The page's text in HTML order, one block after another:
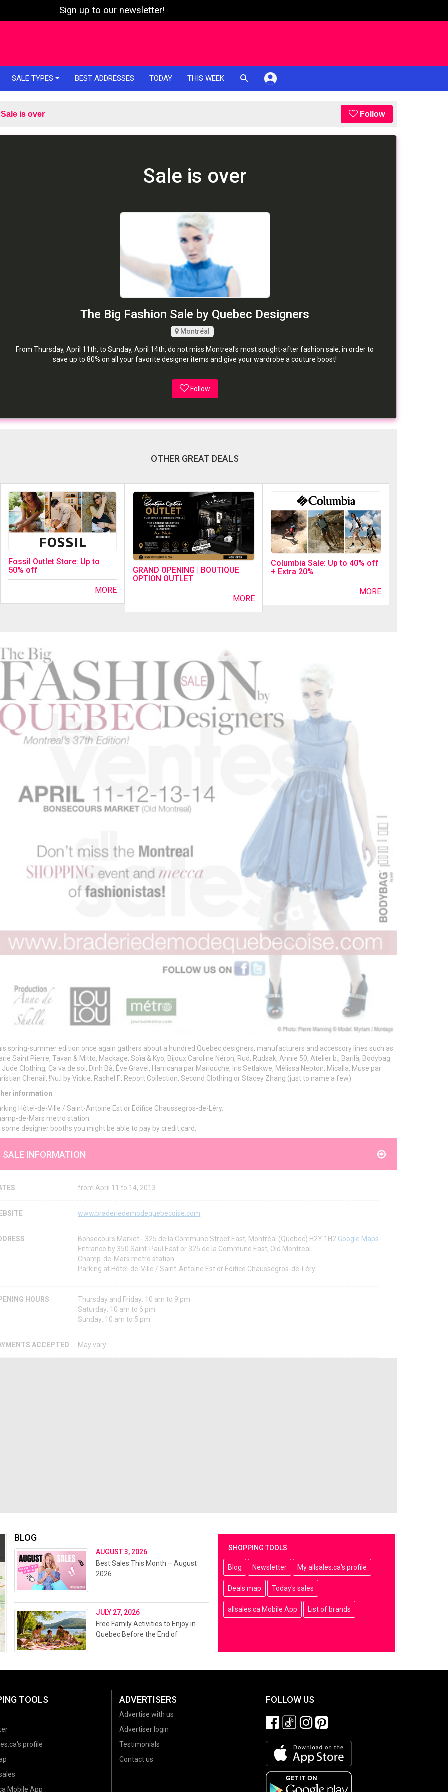
Sign up to our newsletter!
SALE TYPES BEST ADDRESSES TODAY THIS WEEK
Sale is over Follow
Sale is over
The Big Fashion Sale by Quebec Designers
Montréal
From Thursday, April 11th, to Sunday, April 14th, do not miss Montreal's most sought-after fashion sale, in order to
save up to 80% on all your favorite designer items and give your wardrobe a couture boost!
Follow
OTHER GREAT DEALS
Fossil Outlet Store: Up to
50% off
MORE
GRAND OPENING | BOUTIQUE
OPTION OUTLET
MORE
Columbia Sale: Up to 40% off
+ Extra 20%
MORE
spring-summer edition once again gathers about a hundred Quebec designers, manufacturers and accessory lines such as
Saint Pierre, Tavan & Mitto, Mackage, Soïa & Kyo, Bijoux Caroline Néron, Rud, Rudsak, Annie 50, Atelier b., Barilà, Bodybag
Jude Clothing, Ça va de soi, Dinh Bà, Ève Gravel, Harricana par Mariouche, Iris Setlakwe, Mélissa Nepton, Micalla, Muse par
Chenail, !Nu.I by Vickie, Rachel F., Report Collection, Second Clothing or Stacey Zhang (just to name a few).
information:
Hôtel-de-Ville / Saint-Antoine Est or Édifice Chaussegros-de-Léry.
de-Mars metro station.
some designer booths you might be able to pay by credit card.
SALE INFORMATION
from April 11 to 14, 2013
www.braderiedemodequebecoise.com
Bonsecours Market - 325 de la Commune Street East, Montréal (Quebec) H2Y 1H2 Google Maps
Entrance by 350 Saint-Paul East or 325 de la Commune East, Old Montreal.
Champ-de-Mars metro station.
Parking at Hôtel-de-Ville / Saint-Antoine Est or Édifice Chaussegros-de-Léry.
HOURS
Thursday and Friday: 10 am to 9 pm
Saturday: 10 am to 6 pm
Sunday: 10 am to 5 pm
ACCEPTED May vary
SHOPPING TOOLS
Blog Newsletter My allsales.ca's profile
Deals map Today's sales
allsales.ca Mobile App List of brands
BLOG
AUGUST 3, 2026
Best Sales This Month – August
2026
JULY 27, 2026
Free Family Activities to Enjoy in
Quebec Before the End of
TOOLS
profile
Mobile App
ADVERTISERS
Advertise with us
Advertiser login
Testimonials
Contact us
FOLLOW US